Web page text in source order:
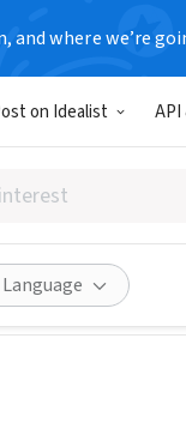
and where we’re
on Idealist